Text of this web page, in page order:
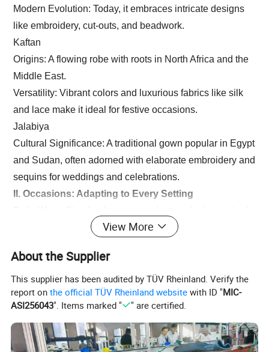
Modern Evolution: Today, it embraces intricate designs
like embroidery, cut-outs, and beadwork.
Kaftan
Origins: A flowing robe with roots in North Africa and the
Middle East.
Versatility: Vibrant colors and luxurious fabrics like silk
and lace make it ideal for festive occasions.
Jalabiya
Cultural Significance: A traditional gown popular in Egypt
and Sudan, often adorned with elaborate embroidery and
sequins for weddings and celebrations.
II. Occasions: Adapting to Every Setting
with flats for practicality.
headscarves for mosque visits.
Celebrations: Opulent, jewel-encrusted designs for
weddings and Eid festivities, radiating grace.
III. Cultural Essence: Beyond Clothing
Arab robes transcend fashion, representing identity and
faith. Modern designers skillfully blend traditional motifs
View More
About the Supplier
This supplier has been audited by TÜV Rheinland. Verify the
report onthe official TÜV Rheinland website with ID "MIC-
ASI256043". Items marked " " are certified.